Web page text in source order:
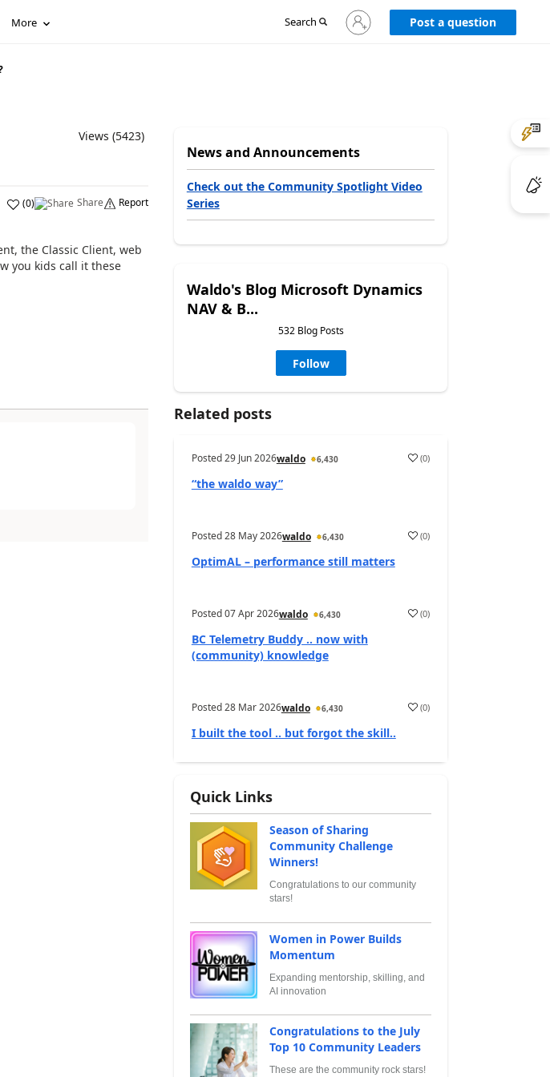
More Search
Sign
in
Post a question
Views (5423)
(0) Share Report
the Classic Client, web
you kids call it these
News and Announcements
Check out the Community Spotlight Video
Series
Waldo's Blog Microsoft Dynamics
NAV & B...
532 Blog Posts
Follow
Related posts
Posted29 Jun 2026waldo 6,430 (0)
“the waldo way”
Posted28 May 2026waldo 6,430 (0)
OptimAL – performance still matters
Posted07 Apr 2026waldo 6,430 (0)
BC Telemetry Buddy .. now with
(community) knowledge
Posted28 Mar 2026waldo 6,430 (0)
I built the tool .. but forgot the skill..
Quick Links
Season of Sharing
Community Challenge
Winners!
Congratulations to our community
stars!
Women in Power Builds
Momentum
Expanding mentorship, skilling, and
AI innovation
Congratulations to the July
Top 10 Community Leaders
These are the community rock stars!